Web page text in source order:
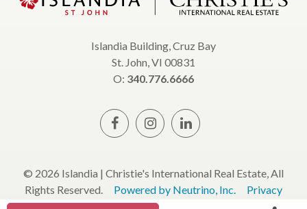
Islandia Building, Cruz Bay
St. John, VI 00831
O: 340.776.6666
© 2026 Islandia | Christie's International Real Estate, All
Rights Reserved.
Powered by Neutrino, Inc.
Privacy
Policy
Terms & Conditions